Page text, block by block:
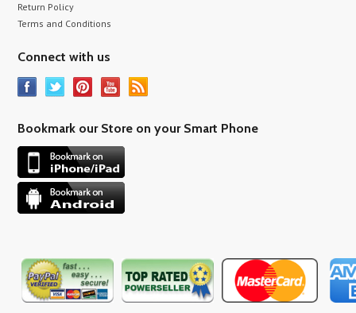
Return Policy
Terms and Conditions
Connect with us
Bookmark our Store on your Smart Phone